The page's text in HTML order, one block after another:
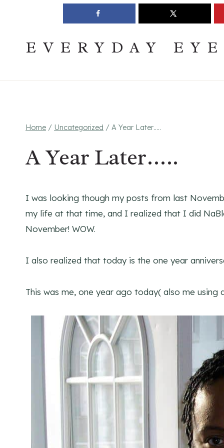
Join The Pouring Over Books Book ClubSign up
EVERYDAY
Home / Uncategorized / A Year Later…..
A Year Later…..
I was looking though my posts from last
my life at that time, and I realized that I did
November! WOW.
I also realized that today is the one year
This was me, one year ago today( also me using